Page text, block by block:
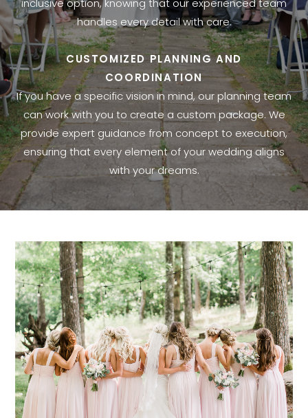
inclusive option, knowing that our experienced team
handles every detail with care.
CUSTOMIZED PLANNING AND
COORDINATION
If you have a specific vision in mind, our planning team
can work with you to create a custom package. We
provide expert guidance from concept to execution,
ensuring that every element of your wedding aligns
with your dreams.